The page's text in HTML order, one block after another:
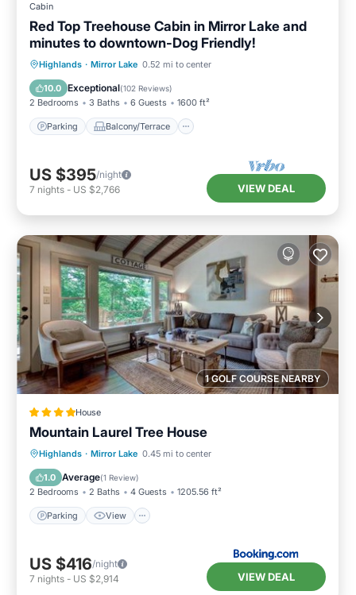
Cabin
Red Top Treehouse Cabin in Mirror Lake and
minutes to downtown-Dog Friendly!
Highlands · Mirror Lake 0.52 mi to center
10.0 Exceptional(102 Reviews)
2 Bedrooms 3 Baths 6 Guests 1600 ft²
Parking Balcony/Terrace
Parking Balcony/Terrace
Air Conditioner
US $395/night
7 nights - US $2,766 VIEW DEAL
1 GOLF COURSE NEARBY
House
Mountain Laurel Tree House
Highlands · Mirror Lake 0.45 mi to center
1.0 Average(1 Review)
2 Bedrooms 2 Baths 4 Guests 1205.56 ft²
Parking View
Parking View
Internet
Laundry
US $416/night
7 nights - US $2,914 VIEW DEAL